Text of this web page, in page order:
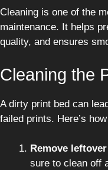
Cleaning is one of the
maintenance. It helps
quality, and ensures
Cleaning the
A dirty print bed can
failed prints. Here’s
Remove
sure to clean off